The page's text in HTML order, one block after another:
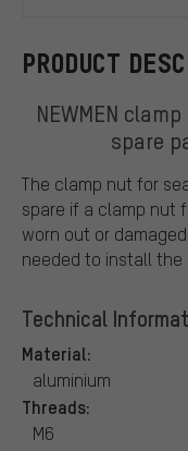
PRODUCT
NEWMEN
spare
The clamp nut for
spare if a clamp nut
worn out or
needed to install the
Technical
Material:
aluminium
Threads:
M6